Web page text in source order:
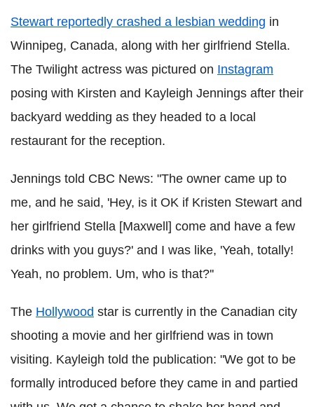
Stewart reportedly crashed a lesbian wedding in
Winnipeg, Canada, along with her girlfriend Stella.
The Twilight actress was pictured on Instagram
posing with Kirsten and Kayleigh Jennings after their
backyard wedding as they headed to a local
restaurant for the reception.
Jennings told CBC News: "The owner came up to
me, and he said, 'Hey, is it OK if Kristen Stewart and
her girlfriend Stella [Maxwell] come and have a few
drinks with you guys?' and I was like, 'Yeah, totally!
Yeah, no problem. Um, who is that?''
The Hollywood star is currently in the Canadian city
shooting a movie and her girlfriend was in town
visiting. Kayleigh told the publication: "We got to be
formally introduced before they came in and partied